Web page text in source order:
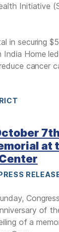
Initiative
in securing
India Home
cancer
at
of
of a